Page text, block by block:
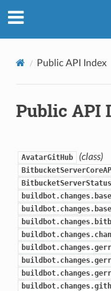
Public API Index
Public API
AvatarGitHub (class)